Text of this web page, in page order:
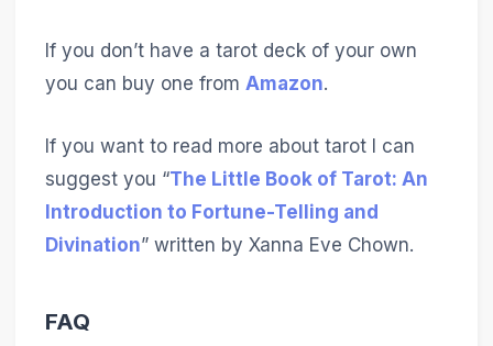
If you don’t have a tarot deck of your own
you can buy one from Amazon.
If you want to read more about tarot I can
suggest you “The Little Book of Tarot: An
Introduction to Fortune-Telling and
Divination” written by Xanna Eve Chown.
FAQ